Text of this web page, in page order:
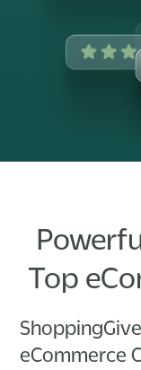
Top
eCommerce